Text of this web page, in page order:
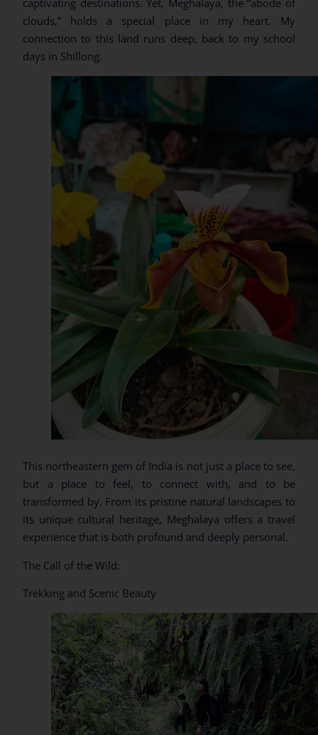
captivating destinations. Yet, Meghalaya, the “abode of
clouds,” holds a special place in my heart. My
connection to this land runs deep, back to my school
days in Shillong.
This northeastern gem of India is not just a place to see,
but a place to feel, to connect with, and to be
transformed by. From its pristine natural landscapes to
its unique cultural heritage, Meghalaya offers a travel
experience that is both profound and deeply personal.
The Call of the Wild:
Trekking and Scenic Beauty